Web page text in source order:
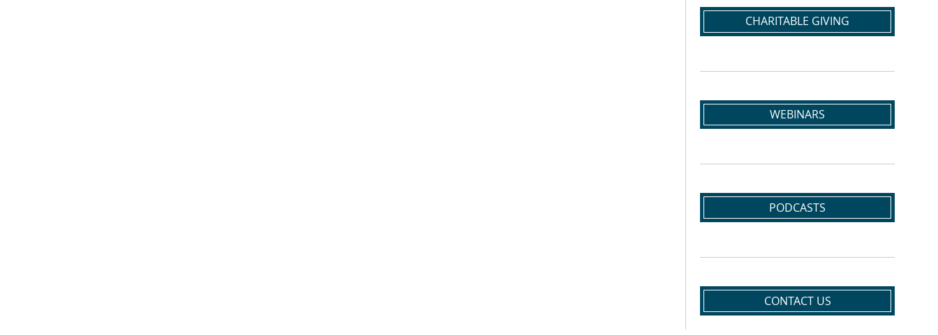
CHARITABLE GIVING
WEBINARS
PODCASTS
CONTACT US